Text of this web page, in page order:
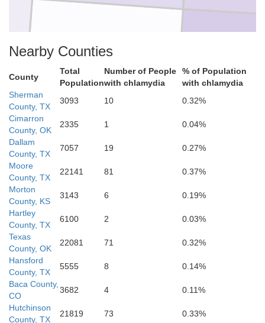
Randall
Potter
Hartley
Nearby Counties
County
Total
Population
Number of People
with chlamydia
% of Population
with chlamydia
Sherman
County, TX
3093 10
0.32%
Cimarron
County, OK
2335 1
0.04%
Dallam
County, TX
7057 19
0.27%
Moore
County, TX
22141 81
0.37%
Morton
County, KS
3143 6
0.19%
Hartley
County, TX
6100 2
0.03%
Texas
County, OK
22081 71
0.32%
Hansford
County, TX
5555 8
0.14%
Baca County,
CO
3682 4
0.11%
Hutchinson
County, TX
21819 73
0.33%